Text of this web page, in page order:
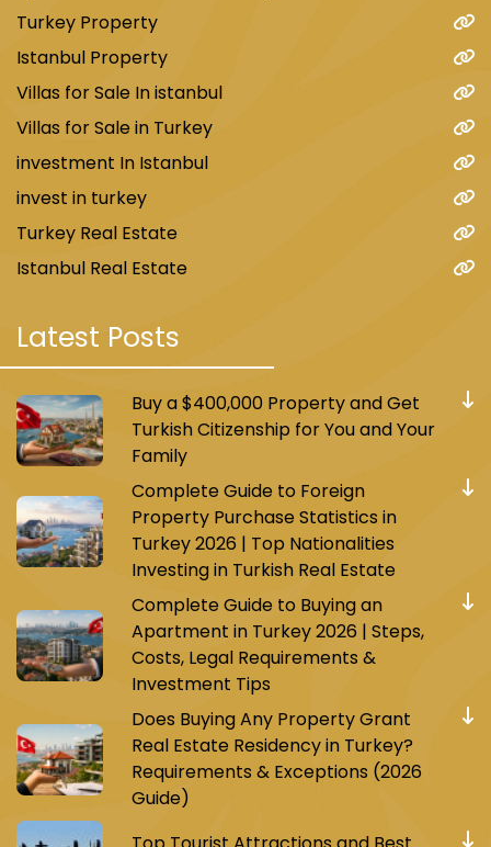
Turkey Property
Istanbul Property
Villas for Sale In istanbul
Villas for Sale in Turkey
investment In Istanbul
invest in turkey
Turkey Real Estate
Istanbul Real Estate
Latest Posts
Buy a $400,000 Property and Get
Turkish Citizenship for You and Your
Family
Complete Guide to Foreign
Property Purchase Statistics in
Turkey 2026 | Top Nationalities
Investing in Turkish Real Estate
Complete Guide to Buying an
Apartment in Turkey 2026 | Steps,
Costs, Legal Requirements &
Investment Tips
Does Buying Any Property Grant
Real Estate Residency in Turkey?
Requirements & Exceptions (2026
Guide)